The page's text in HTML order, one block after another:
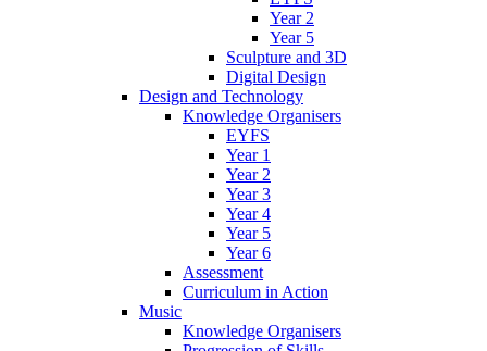
Year 2
Year 5
Sculpture and 3D
Digital Design
Design and Technology
Knowledge Organisers
EYFS
Year 1
Year 2
Year 3
Year 4
Year 5
Year 6
Assessment
Curriculum in Action
Music
Knowledge Organisers